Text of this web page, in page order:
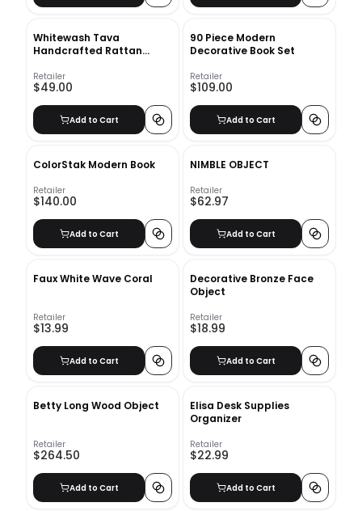
Whitewash Tava
Handcrafted Rattan
Retailer
$49.00
Add to Cart
90 Piece Modern
Decorative Book Set
Retailer
$109.00
Add to Cart
ColorStak Modern Book
Retailer
$140.00
Add to Cart
NIMBLE OBJECT
Retailer
$62.97
Add to Cart
Faux White Wave Coral
Retailer
$13.99
Add to Cart
Decorative Bronze Face
Object
Retailer
$18.99
Add to Cart
Betty Long Wood Object
Retailer
$264.50
Add to Cart
Elisa Desk Supplies
Organizer
Retailer
$22.99
Add to Cart